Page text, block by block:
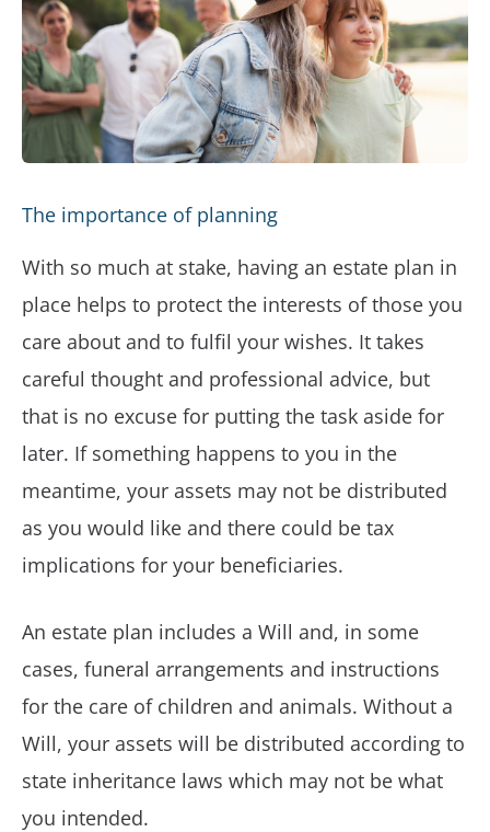
The importance of planning
With so much at stake, having an estate plan in
place helps to protect the interests of those you
care about and to fulfil your wishes. It takes
careful thought and professional advice, but
that is no excuse for putting the task aside for
later. If something happens to you in the
meantime, your assets may not be distributed
as you would like and there could be tax
implications for your beneficiaries.
An estate plan includes a Will and, in some
cases, funeral arrangements and instructions
for the care of children and animals. Without a
Will, your assets will be distributed according to
state inheritance laws which may not be what
you intended.